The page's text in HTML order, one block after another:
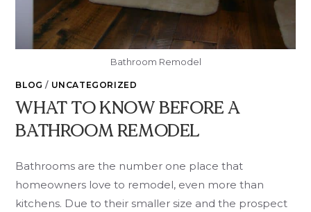
Bathroom Remodel
BLOG / UNCATEGORIZED
WHAT TO KNOW BEFORE A
BATHROOM REMODEL
Bathrooms are the number one place that
homeowners love to remodel, even more than
kitchens. Due to their smaller size and the prospect